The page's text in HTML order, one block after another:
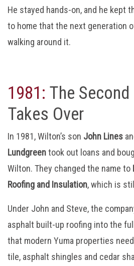
He stayed hands-on, and he kept
to home that the next generation
walking around it.
1981: The
Takes Over
In 1981, Wilton’s son John Lines
Lundgreentook out loans and
Wilton. They changed the name to
Roofing and Insulation, which is
Under John and Steve, the
asphalt built-up roofing into the
that modern Yuma properties
tile, asphalt shingles and cedar